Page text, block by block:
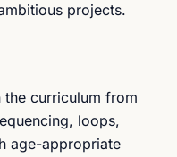
projects.
curriculum from
loops,
age-appropriate